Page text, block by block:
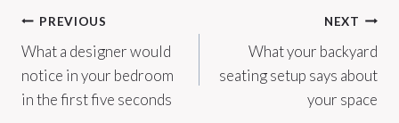
Post
navigation
PREVIOUS
What a designer would
notice in your bedroom
in the first five seconds
NEXT
What your backyard
seating setup says about
your space